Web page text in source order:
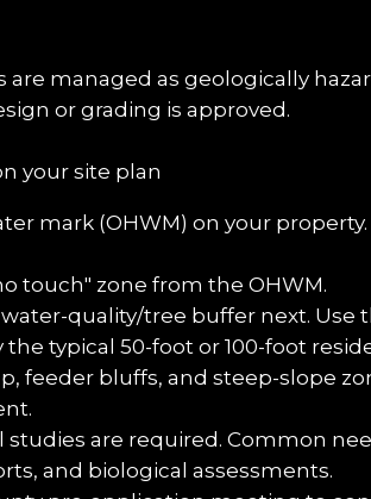
managed as geologically
or grading is approved.
your site plan
mark (OHWM) on your
touch" zone from the OHWM.
water-quality/tree buffer next.
typical 50-foot or 100-foot
feeder bluffs, and steep-slope
are required. Common
and biological assessments.